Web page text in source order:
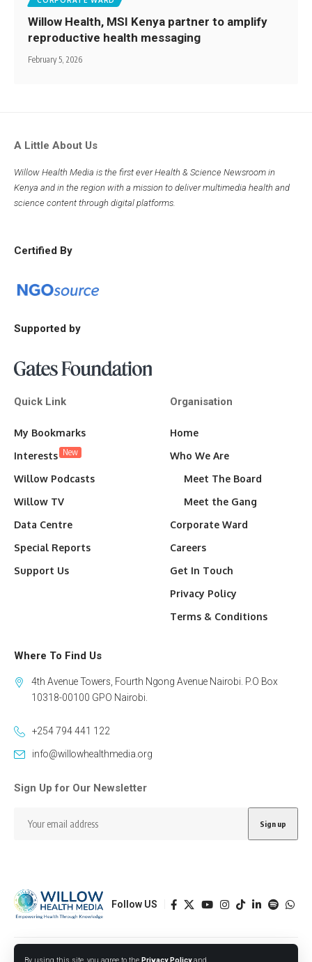
Willow Health, MSI Kenya partner to amplify
reproductive health messaging
February 5, 2026
A Little About Us
Willow Health Media is the first ever Health & Science Newsroom in
Kenya and in the region with a mission to deliver multimedia health and
science content through digital platforms.
Certified By
Supported by
Quick Link
My Bookmarks
Interests New
Willow Podcasts
Willow TV
Data Centre
Special Reports
Support Us
Organisation
Home
Who We Are
Meet The Board
Meet the Gang
Corporate Ward
Careers
Get In Touch
Privacy Policy
Terms & Conditions
Where To Find Us
4th Avenue Towers, Fourth Ngong Avenue Nairobi. P.O Box
10318-00100 GPO Nairobi.
+254 794 441 122
info@willowhealthmedia.org
Sign Up for Our Newsletter
Follow US
Designed by BORJTECH